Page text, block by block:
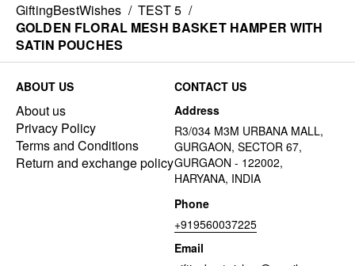
GiftingBestWishes / TEST 5 /
GOLDEN FLORAL MESH BASKET HAMPER WITH
SATIN POUCHES
ABOUT US
About us
Privacy Policy
Terms and Conditions
Return and exchange policy
CONTACT US
Address
R3/034 M3M URBANA MALL,
GURGAON, SECTOR 67,
GURGAON - 122002,
HARYANA, INDIA
Phone
+919560037225
Email